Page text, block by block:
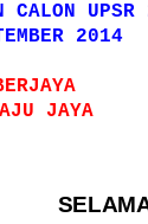
CALON
2014
JAYA